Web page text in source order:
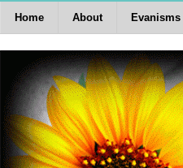
Home About Evanisms